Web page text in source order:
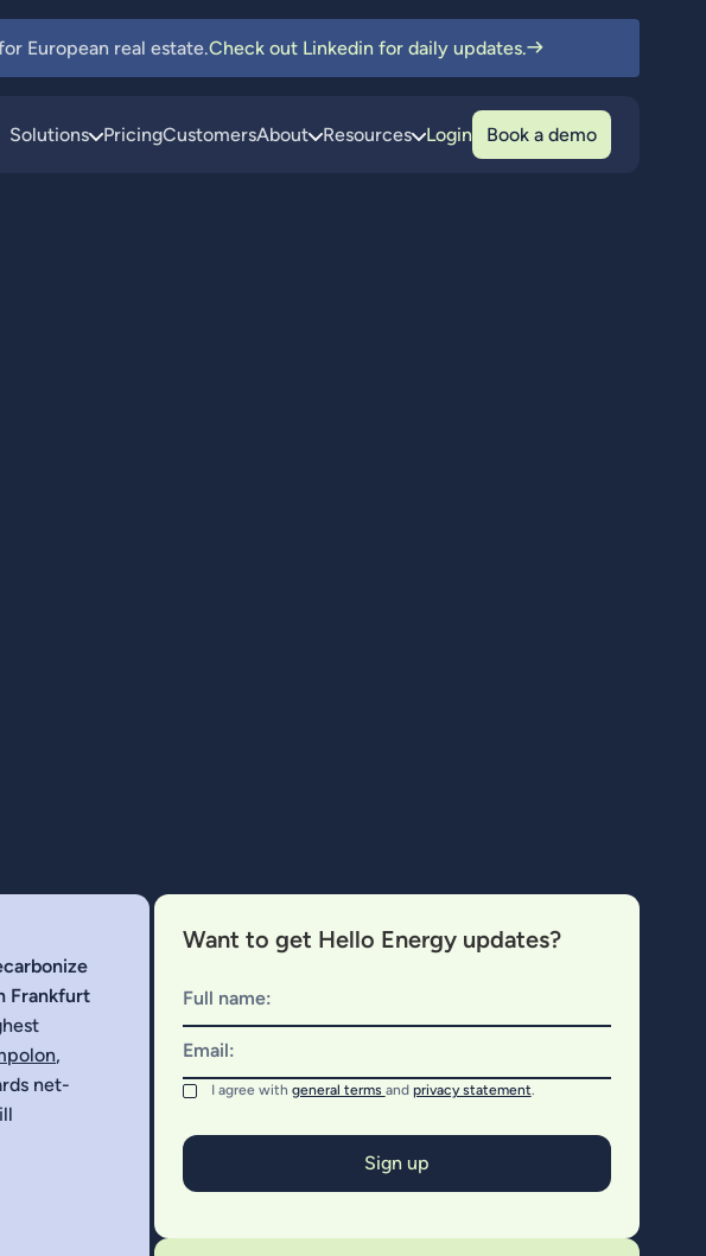
European real estate.Check out Linkedin for daily updates.
Solutions PricingCustomersAbout Resources Login Book a demo
Frankfurt
,
net-
Want to get Hello Energy updates?
Full name:
Email:
I agree with general terms and privacy statement.